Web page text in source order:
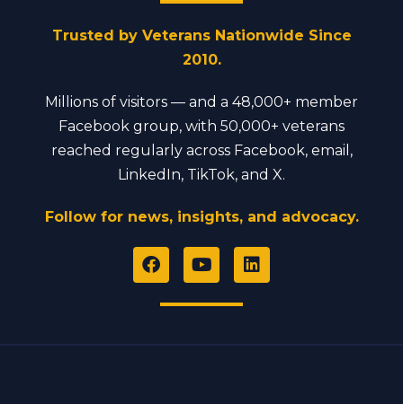
Trusted by Veterans Nationwide Since
2010.
Millions of visitors — and a 48,000+ member
Facebook group, with 50,000+ veterans
reached regularly across Facebook, email,
LinkedIn, TikTok, and X.
Follow for news, insights, and advocacy.
F
a
e
Y
o
t
L
i